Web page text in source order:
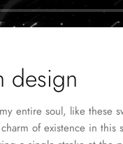
design
entire soul, like these
of existence in